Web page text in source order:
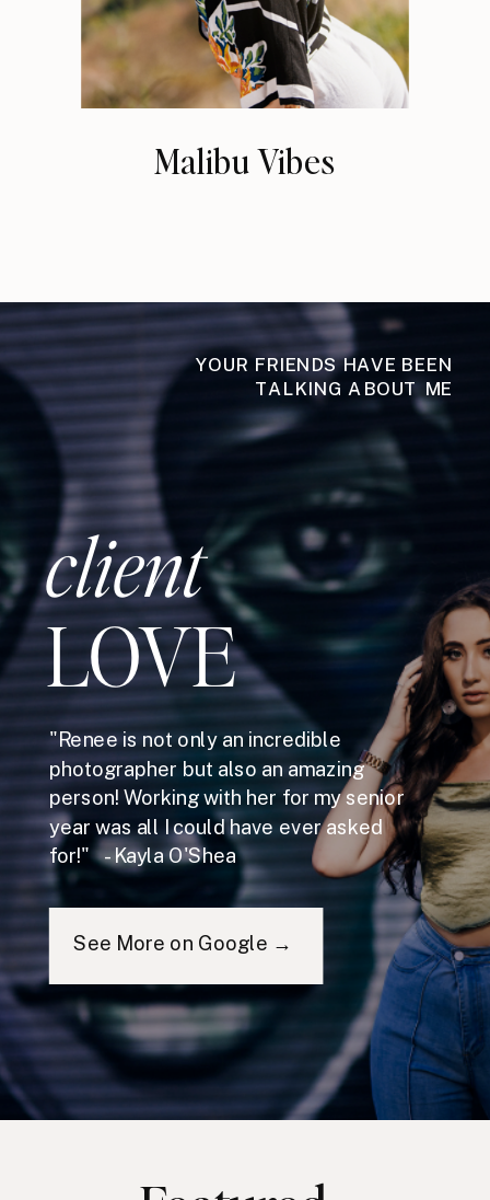
Malibu Vibes
YOUR FRIENDS HAVE BEEN
TALKING ABOUT ME
client
LOVE
"Renee is not only an incredible
photographer but also an amazing
person! Working with her for my senior
year was all I could have ever asked
for!" - Kayla O'Shea
See More on Google →